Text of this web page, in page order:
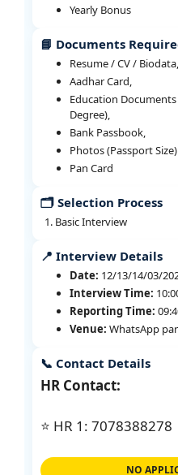
Yearly Bonus
📘 Documents
Resume / CV / Biodata,
Aadhar Card,
Education
Degree),
Bank Passbook,
Photos (Passport Size)
Pan Card
🗂️ Selection Process
Basic Interview
📍 Interview Details
Date: 12/13/14/03/
Interview Time:
Reporting Time:
Venue: WhatsApp
📞 Contact Details
HR Contact:
⭐ HR 1: 7078388278
NO